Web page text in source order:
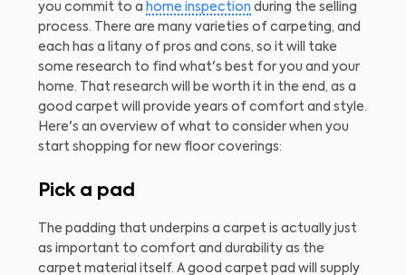
you commit to a home inspection during the selling
process. There are many varieties of carpeting, and
each has a litany of pros and cons, so it will take
some research to find what's best for you and your
home. That research will be worth it in the end, as a
good carpet will provide years of comfort and style.
Here's an overview of what to consider when you
start shopping for new floor coverings:
Pick a pad
The padding that underpins a carpet is actually just
as important to comfort and durability as the
carpet material itself. A good carpet pad will supply